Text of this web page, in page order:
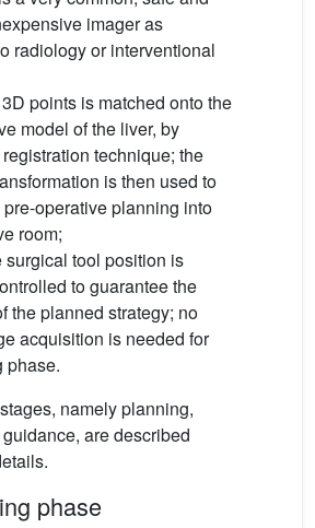
imager as
radiology or interventional
3D points is matched onto the
model of the liver, by
technique; the
is then used to
pre-operative planning into
room;
surgical tool position is
to guarantee the
the planned strategy; no
acquisition is needed for
phase.
namely planning,
are described
phase